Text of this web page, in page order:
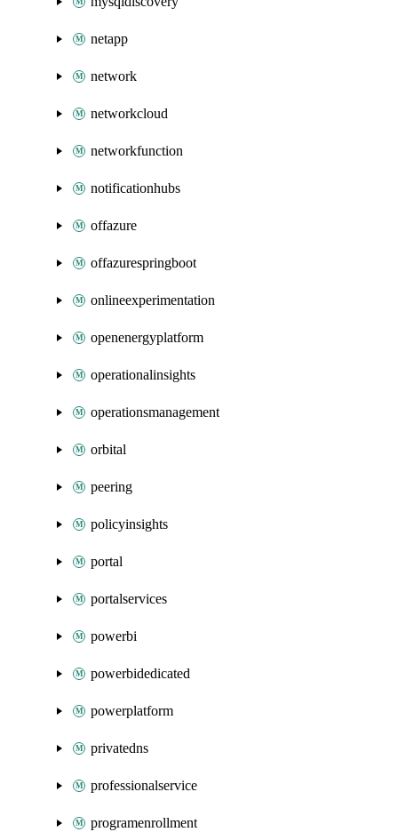
netapp
network
networkcloud
networkfunction
notificationhubs
offazure
offazurespringboot
onlineexperimentation
openenergyplatform
operationalinsights
operationsmanagement
orbital
peering
policyinsights
portal
portalservices
powerbi
powerbidedicated
powerplatform
privatedns
professionalservice
programenrollment